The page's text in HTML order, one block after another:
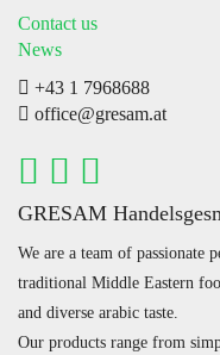
Contact us
News
+43 1 7968688
office@gresam.at
GRESAM
We are a team of passionate
traditional Middle Eastern
and diverse arabic taste.
Our products range from